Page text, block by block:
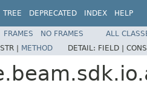
TREE DEPRECATED INDEX HELP
FRAMES NO FRAMES
ALL
| METHOD DETAIL: FIELD |